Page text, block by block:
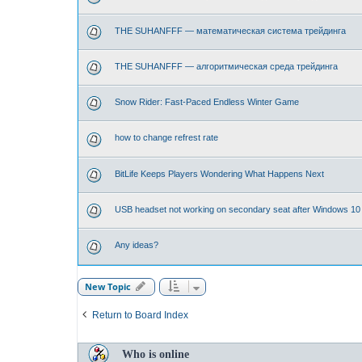
THE SUHANFFF — математическая система трейдинга
THE SUHANFFF — алгоритмическая среда трейдинга
Snow Rider: Fast-Paced Endless Winter Game
how to change refrest rate
BitLife Keeps Players Wondering What Happens Next
USB headset not working on secondary seat after Windows 10
Any ideas?
New Topic
Return to Board Index
Who is online